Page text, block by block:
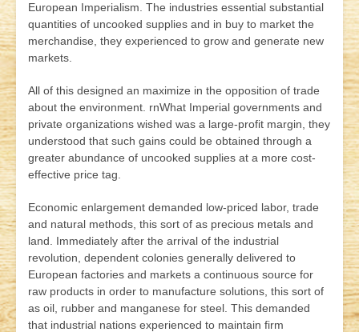
European Imperialism. The industries essential substantial
quantities of uncooked supplies and in buy to market the
merchandise, they experienced to grow and generate new
markets.
All of this designed an maximize in the opposition of trade
about the environment. rnWhat Imperial governments and
private organizations wished was a large-profit margin, they
understood that such gains could be obtained through a
greater abundance of uncooked supplies at a more cost-
effective price tag.
Economic enlargement demanded low-priced labor, trade
and natural methods, this sort of as precious metals and
land. Immediately after the arrival of the industrial
revolution, dependent colonies generally delivered to
European factories and markets a continuous source for
raw products in order to manufacture solutions, this sort of
as oil, rubber and manganese for steel. This demanded
that industrial nations experienced to maintain firm